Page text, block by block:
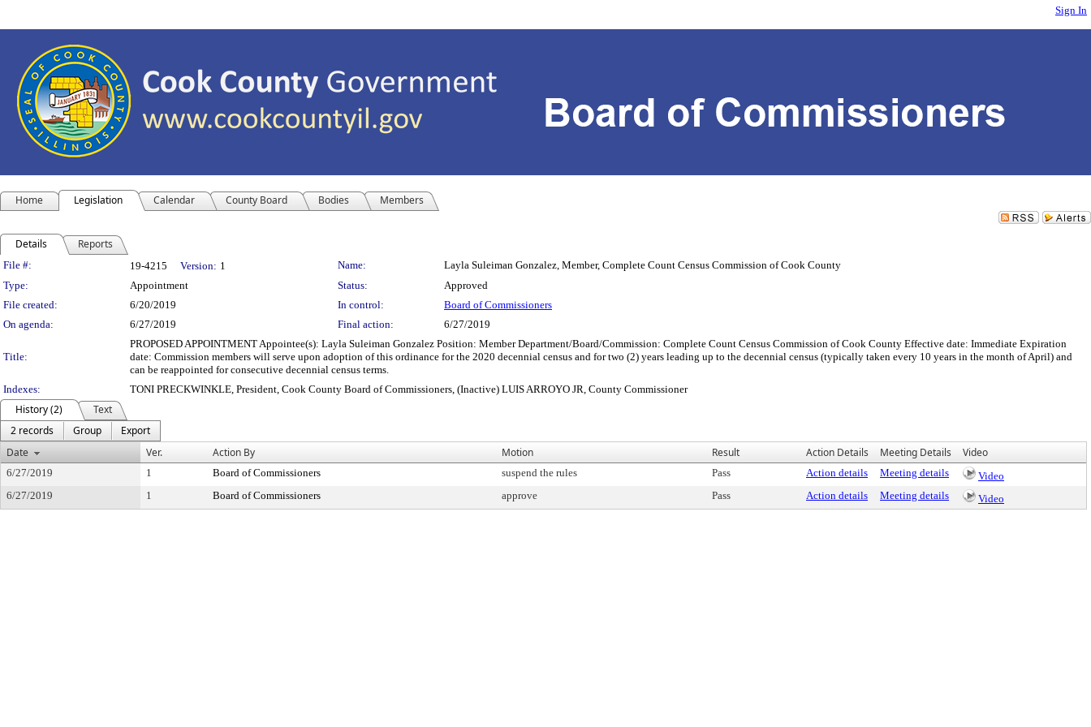
Sign In
Home Legislation Calendar County Board Bodies Members
Details Reports
Legislation Details
File #: 19-4215 Version: 1 Name:
Layla Suleiman Gonzalez, Member, Complete Count Census Commission of Cook County
Type:
Appointment Status:
Approved
File created:
6/20/2019 In control:
Board of Commissioners
On agenda:
6/27/2019 Final action: 6/27/2019
Title:
PROPOSED APPOINTMENT Appointee(s): Layla Suleiman Gonzalez Position: Member Department/Board/Commission: Complete Count Census Commission of Cook County Effective date: Immediate Expiration
date: Commission members will serve upon adoption of this ordinance for the 2020 decennial census and for two (2) years leading up to the decennial census (typically taken every 10 years in the month of April) and
can be reappointed for consecutive decennial census terms.
Indexes:
TONI PRECKWINKLE, President, Cook County Board of Commissioners, (Inactive) LUIS ARROYO JR, County Commissioner
History (2)
Text
2 records
Group
Export
Date
Ver. Action By Motion Result Action Details Meeting Details Video
6/27/2019 1 Board of Commissioners suspend the rules Pass Action details Meeting details
Video
6/27/2019
1 Board of Commissioners approve Pass Action details Meeting details Video